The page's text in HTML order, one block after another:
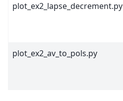
plot_ex2_lapse_decrement.py
plot_ex2_av_to_pols.py